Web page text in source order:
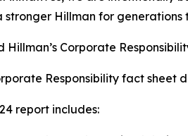
stronger Hillman for generations
Hillman’s Corporate
Responsibility fact
report includes: